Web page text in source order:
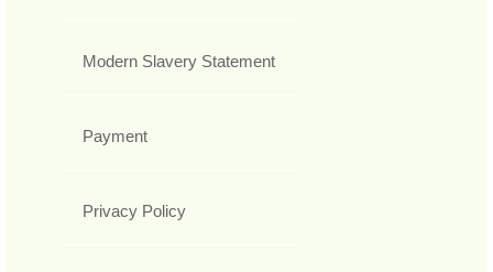
Modern Slavery Statement
Payment
Privacy Policy